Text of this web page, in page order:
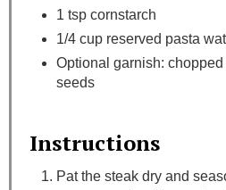
1 tsp cornstarch
1/4 cup reserved pasta
Optional garnish:
seeds
Instructions
Pat the steak dry and